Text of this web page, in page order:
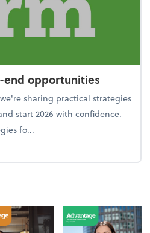
end opportunities
sharing practical strategies
start 2026 with confidence.
fo...
firm: Year-end opportunities